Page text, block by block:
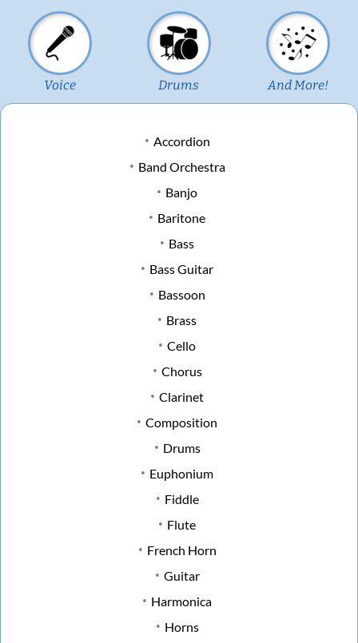
Voice Drums And More!
Accordion
Band Orchestra
Banjo
Baritone
Bass
Bass Guitar
Bassoon
Brass
Cello
Chorus
Clarinet
Composition
Drums
Euphonium
Fiddle
Flute
French Horn
Guitar
Harmonica
Horns